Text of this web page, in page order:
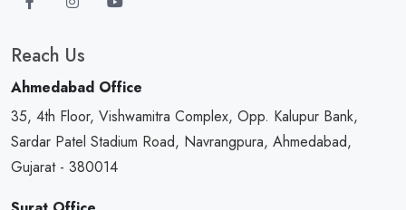
Reach Us
Ahmedabad Office
35, 4th Floor, Vishwamitra Complex, Opp. Kalupur Bank,
Sardar Patel Stadium Road, Navrangpura, Ahmedabad,
Gujarat - 380014